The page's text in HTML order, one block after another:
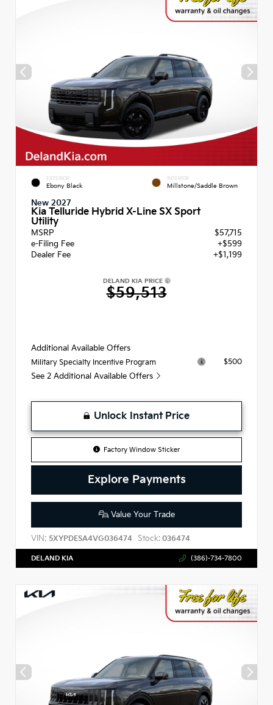
EXTERIOR
Ebony Black
INTERIOR
Millstone/Saddle Brown
New 2027
Kia Telluride Hybrid X-Line SX Sport
Utility
MSRP
$57,715
e-Filing Fee
+$599
Dealer Fee
+$1,199
DELAND KIA PRICE
$59,513
Additional Available Offers
Military Specialty Incentive Program $500
See 2 Additional Available Offers
Unlock Instant Price
Factory Window Sticker
Explore Payments
Value Your Trade
VIN: 5XYPDESA4VG036474 Stock: 036474
DELAND KIA (386)-734-7800